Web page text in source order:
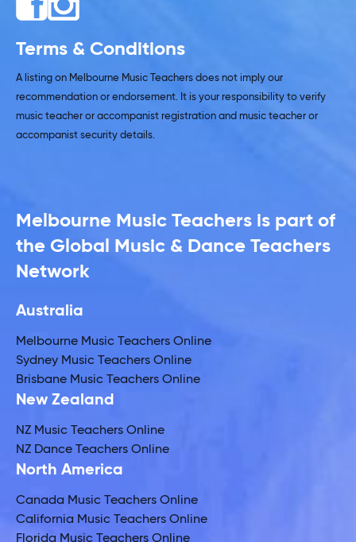
Terms & Conditions
A listing on Melbourne Music Teachers does not imply our
recommendation or endorsement. It is your responsibility to verify
music teacher or accompanist registration and music teacher or
accompanist security details.
Melbourne Music Teachers is part of
the Global Music & Dance Teachers
Network
Australia
Melbourne Music Teachers Online
Sydney Music Teachers Online
Brisbane Music Teachers Online
New Zealand
NZ Music Teachers Online
NZ Dance Teachers Online
North America
Canada Music Teachers Online
California Music Teachers Online
Florida Music Teachers Online